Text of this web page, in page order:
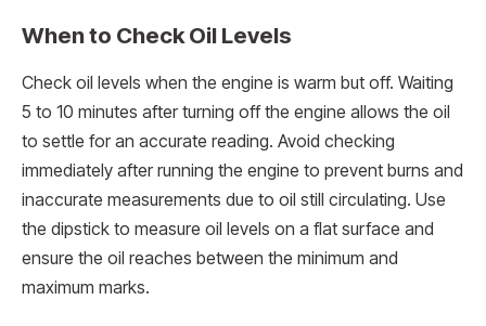
When to Check Oil Levels
Check oil levels when the engine is warm but off. Waiting
5 to 10 minutes after turning off the engine allows the oil
to settle for an accurate reading. Avoid checking
immediately after running the engine to prevent burns and
inaccurate measurements due to oil still circulating. Use
the dipstick to measure oil levels on a flat surface and
ensure the oil reaches between the minimum and
maximum marks.